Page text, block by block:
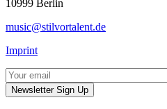
10999 Berlin
music@stilvortalent.de
Imprint